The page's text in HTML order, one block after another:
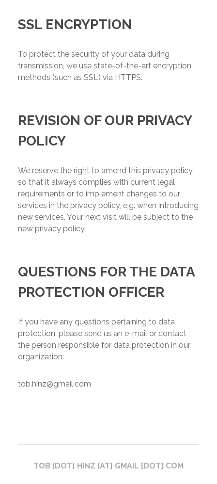
SSL ENCRYPTION
To protect the security of your data during
transmission, we use state-of-the-art encryption
methods (such as SSL) via HTTPS.
REVISION OF OUR PRIVACY
POLICY
We reserve the right to amend this privacy policy
so that it always complies with current legal
requirements or to implement changes to our
services in the privacy policy, e.g. when introducing
new services. Your next visit will be subject to the
new privacy policy.
QUESTIONS FOR THE DATA
PROTECTION OFFICER
If you have any questions pertaining to data
protection, please send us an e-mail or contact
the person responsible for data protection in our
organization:
tob.hinz@gmail.com
TOB [DOT] HINZ [AT] GMAIL [DOT] COM